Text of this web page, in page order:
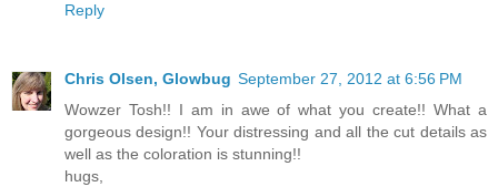
Reply
Chris Olsen, Glowbug September 27, 2012 at 6:56 PM
Wowzer Tosh!! I am in awe of what you create!! What a
gorgeous design!! Your distressing and all the cut details as
well as the coloration is stunning!!
hugs,